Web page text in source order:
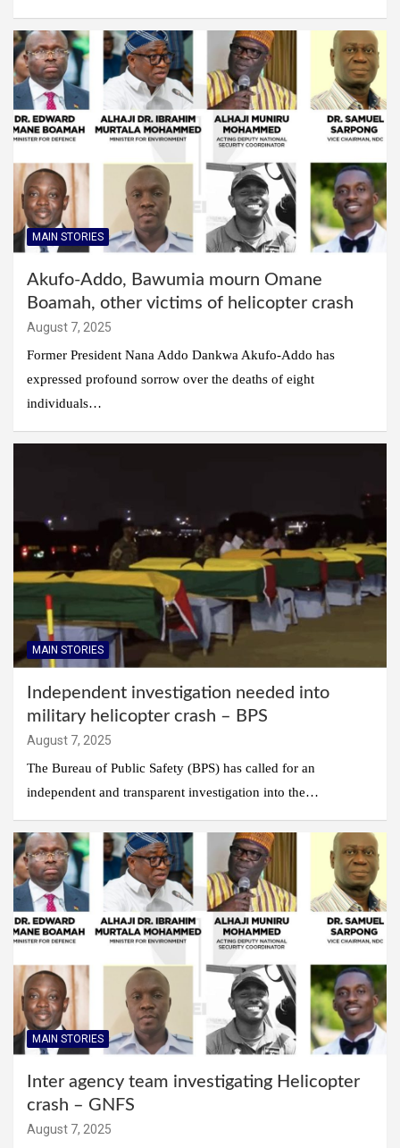
MAIN STORIES
Akufo-Addo, Bawumia mourn Omane
Boamah, other victims of helicopter crash
August 7, 2025
Former President Nana Addo Dankwa Akufo-Addo has
expressed profound sorrow over the deaths of eight
individuals…
MAIN STORIES
Independent investigation needed into
military helicopter crash – BPS
August 7, 2025
The Bureau of Public Safety (BPS) has called for an
independent and transparent investigation into the…
MAIN STORIES
Inter agency team investigating Helicopter
crash – GNFS
August 7, 2025